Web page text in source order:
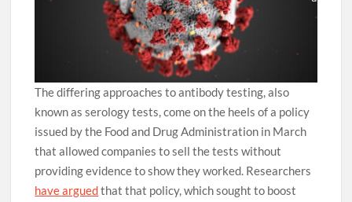
The differing approaches to antibody testing, also
known as serology tests, come on the heels of a policy
issued by the Food and Drug Administration in March
that allowed companies to sell the tests without
providing evidence to show they worked. Researchers
have arguedthat that policy, which sought to boost